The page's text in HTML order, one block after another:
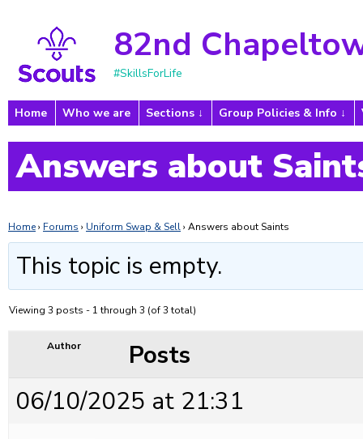
82nd
#SkillsForLife
Home Who we are Sections Group Policies & Info
Answers about
Home› Forums › Uniform Swap & Sell› Answers about Saints
This topic is empty.
Viewing 3 posts - 1 through 3 (of 3 total)
Author
Posts
06/10/2025 at 21:31